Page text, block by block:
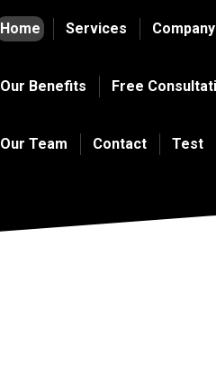
Home Services Company
Our Benefits Free
Our Team Contact Test